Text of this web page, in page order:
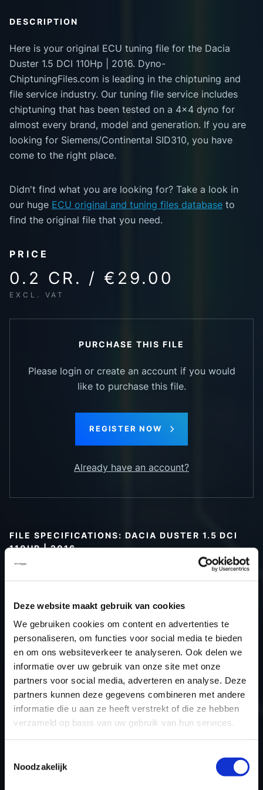
Deze website maakt gebruik van cookies
We gebruiken cookies om content en advertenties te
personaliseren, om functies voor social media te bieden
en om ons websiteverkeer te analyseren. Ook delen we
informatie over uw gebruik van onze site met onze
partners voor social media, adverteren en analyse. Deze
partners kunnen deze gegevens combineren met andere
informatie die u aan ze heeft verstrekt of die ze hebben
verzameld op basis van uw gebruik van hun services.
Noodzakelijk
DESCRIPTION
Here is your original ECU tuning file for the Dacia
Duster 1.5 DCI 110Hp | 2016. Dyno-
ChiptuningFiles.com is leading in the chiptuning and
file service industry. Our tuning file service includes
chiptuning that has been tested on a 4x4 dyno for
almost every brand, model and generation. If you are
looking for Siemens/Continental SID310, you have
come to the right place.
Didn't find what you are looking for? Take a look in
our huge ECU original and tuning files database to
find the original file that you need.
PRICE
0.2 CR. / €29.00
EXCL. VAT
PURCHASE THIS FILE
Please login or create an account if you would
like to purchase this file.
REGISTER NOW
Already have an account?
FILE SPECIFICATIONS: DACIA DUSTER 1.5 DCI
110HP | 2016
Car
Dacia Duster 1.5 DCI 110Hp
Type
-
Model year
2016
Name (engine)
K9KCXX6
Displacement
1.5
Output
80.2 kW
ECU name